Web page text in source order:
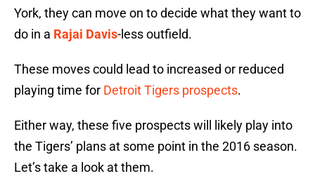
York, they can move on to decide what they want to
do in a Rajai Davis-less outfield.
These moves could lead to increased or reduced
playing time for Detroit Tigers prospects.
Either way, these five prospects will likely play into
the Tigers’ plans at some point in the 2016 season.
Let’s take a look at them.